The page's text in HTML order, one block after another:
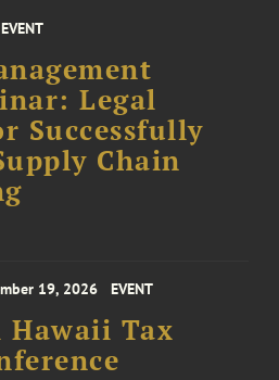
EVENT
Legal
Successfully
Chain
19, 2026 EVENT
Hawaii Tax